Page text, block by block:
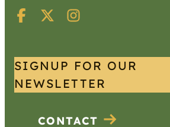
SIGNUP FOR OUR
NEWSLETTER
CONTACT